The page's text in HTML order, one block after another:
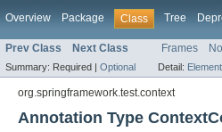
Overview Package Class Tree
Prev Class Next Class Frames
Summary: Required | Optional Detail: Element
org.springframework.test.context
Annotation Type